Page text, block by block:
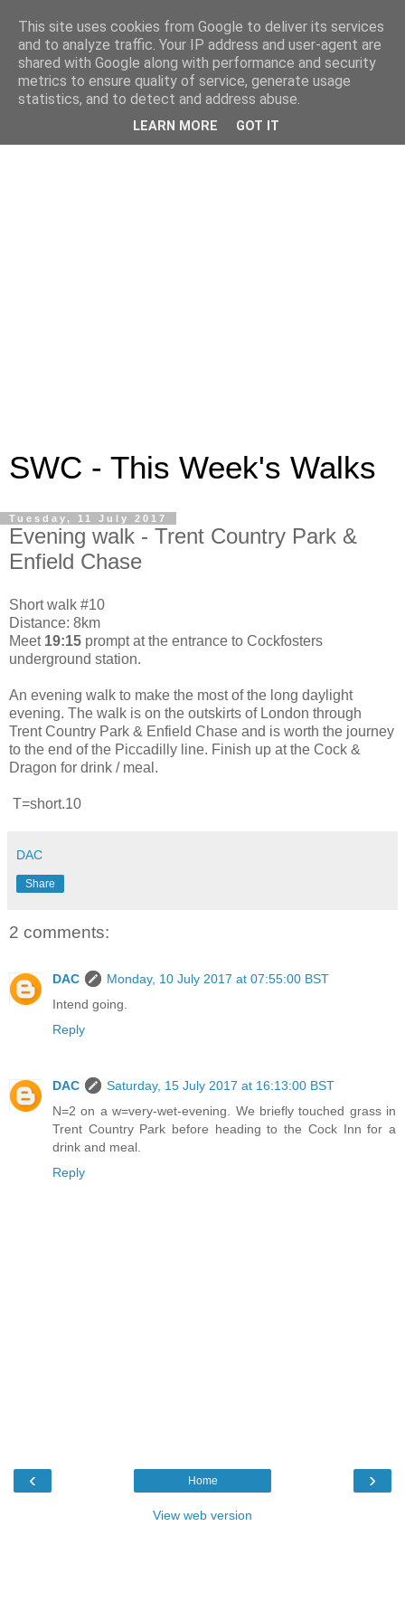
SWC - This Week's Walks
Tuesday, 11 July 2017
Evening walk - Trent Country Park &
Enfield Chase
Short walk #10
Distance: 8km
Meet 19:15 prompt at the entrance to Cockfosters
underground station.
An evening walk to make the most of the long daylight
evening. The walk is on the outskirts of London through
Trent Country Park & Enfield Chase and is worth the journey
to the end of the Piccadilly line. Finish up at the Cock &
Dragon for drink / meal.
T=short.10
DAC
Share
2 comments:
DAC
Monday, 10 July 2017 at 07:55:00 BST
Intend going.
Reply
DAC
Saturday, 15 July 2017 at 16:13:00 BST
N=2 on a w=very-wet-evening. We briefly touched grass in
Trent Country Park before heading to the Cock Inn for a
drink and meal.
Reply
‹ ›
Home
View web version
This site uses cookies from Google to deliver its services
and to analyze traffic. Your IP address and user-agent are
shared with Google along with performance and security
metrics to ensure quality of service, generate usage
statistics, and to detect and address abuse.
LEARN MORE GOT IT